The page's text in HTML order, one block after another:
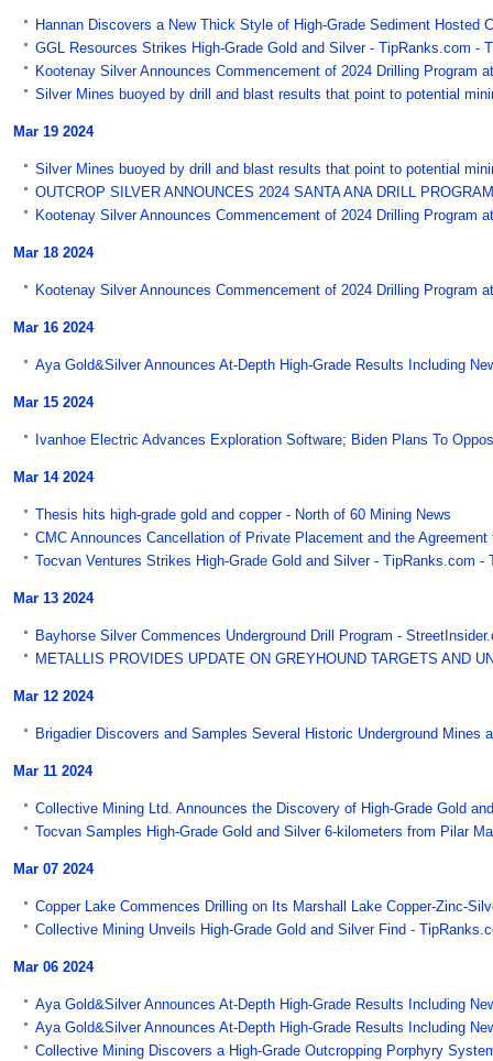
Hannan Discovers a New Thick Style of High-Grade Sediment Hosted
GGL Resources Strikes High-Grade Gold and Silver - TipRanks.com -
Kootenay Silver Announces Commencement of 2024 Drilling Program
Silver Mines buoyed by drill and blast results that point to potential
Mar 19 2024
Silver Mines buoyed by drill and blast results that point to potential
OUTCROP SILVER ANNOUNCES 2024 SANTA ANA DRILL
Kootenay Silver Announces Commencement of 2024 Drilling Program
Mar 18 2024
Kootenay Silver Announces Commencement of 2024 Drilling Program
Mar 16 2024
Aya Gold&Silver Announces At-Depth High-Grade Results Including
Mar 15 2024
Ivanhoe Electric Advances Exploration Software; Biden Plans To
Mar 14 2024
Thesis hits high-grade gold and copper - North of 60 Mining News
CMC Announces Cancellation of Private Placement and the
Tocvan Ventures Strikes High-Grade Gold and Silver - TipRanks.com -
Mar 13 2024
Bayhorse Silver Commences Underground Drill Program -
METALLIS PROVIDES UPDATE ON GREYHOUND TARGETS AND
Mar 12 2024
Brigadier Discovers and Samples Several Historic Underground
Mar 11 2024
Collective Mining Ltd. Announces the Discovery of High-Grade Gold
Tocvan Samples High-Grade Gold and Silver 6-kilometers from Pilar
Mar 07 2024
Copper Lake Commences Drilling on Its Marshall Lake Copper-Zinc-
Collective Mining Unveils High-Grade Gold and Silver Find -
Mar 06 2024
Aya Gold&Silver Announces At-Depth High-Grade Results Including
Aya Gold&Silver Announces At-Depth High-Grade Results Including
Collective Mining Discovers a High-Grade Outcropping Porphyry